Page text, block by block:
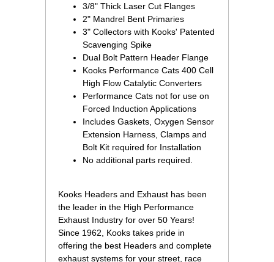
3/8" Thick Laser Cut Flanges
2" Mandrel Bent Primaries
3" Collectors with Kooks' Patented
Scavenging Spike
Dual Bolt Pattern Header Flange
Kooks Performance Cats 400 Cell
High Flow Catalytic Converters
Performance Cats not for use on
Forced Induction Applications
Includes Gaskets, Oxygen Sensor
Extension Harness, Clamps and
Bolt Kit required for Installation
No additional parts required.
Kooks Headers and Exhaust has been
the leader in the High Performance
Exhaust Industry for over 50 Years!
Since 1962, Kooks takes pride in
offering the best Headers and complete
exhaust systems for your street, race